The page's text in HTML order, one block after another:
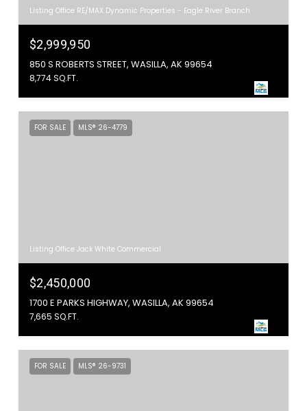
Listing Office RE/MAX Dynamic Properties - Eagle River Branch
$2,999,950
850 S ROBERTS STREET, WASILLA, AK 99654
8,774 SQ.FT.
FOR SALE MLS® 26-4779
Listing Office Jack White Commercial
$2,450,000
1700 E PARKS HIGHWAY, WASILLA, AK 99654
7,665 SQ.FT.
FOR SALE MLS® 26-9731